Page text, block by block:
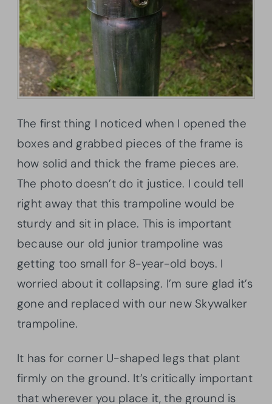
The first thing I noticed when I opened the
boxes and grabbed pieces of the frame is
how solid and thick the frame pieces are.
The photo doesn’t do it justice. I could tell
right away that this trampoline would be
sturdy and sit in place. This is important
because our old junior trampoline was
getting too small for 8-year-old boys. I
worried about it collapsing. I’m sure glad it’s
gone and replaced with our new Skywalker
trampoline.
It has for corner U-shaped legs that plant
firmly on the ground. It’s critically important
that wherever you place it, the ground is